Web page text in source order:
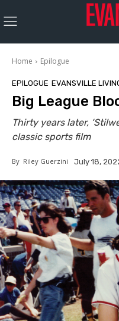
Home Epilogue
EPILOGUE EVANSVILLE
Big League
Thirty years later,
classic sports film
By Riley Guerzini July 18,